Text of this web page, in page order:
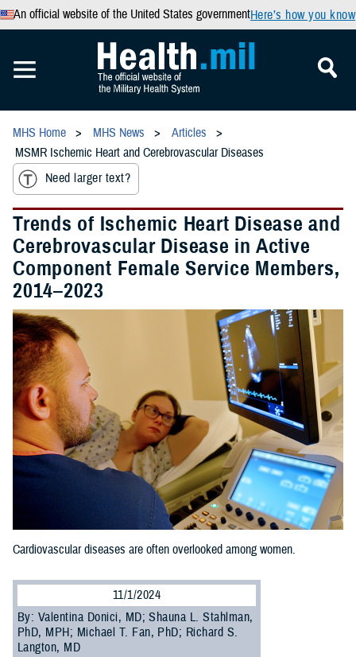
An official website of the United States governmentHere’s how you know
MHS Home MHS News
Articles
MSMR Ischemic Heart and Cerebrovascular Diseases
Need larger text?
Trends of Ischemic Heart Disease and
Cerebrovascular Disease in Active
Component Female Service Members,
2014–2023
Cardiovascular diseases are often overlooked among women.
11/1/2024
By: Valentina Donici, MD; Shauna L. Stahlman,
PhD, MPH; Michael T. Fan, PhD; Richard S.
Langton, MD